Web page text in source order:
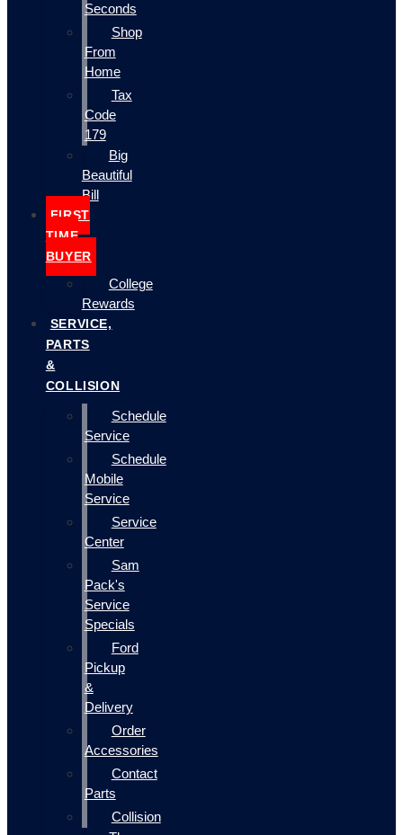
Seconds
Shop
From
Home
Tax
Code
179
Big
Beautiful
Bill
FIRST
TIME
BUYER
College
Rewards
SERVICE,
PARTS
&
COLLISION
Schedule
Service
Schedule
Mobile
Service
Service
Center
Sam
Pack's
Service
Specials
Ford
Pickup
&
Delivery
Order
Accessories
Contact
Parts
Collision